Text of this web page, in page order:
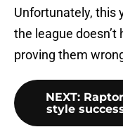
Unfortunately, this
the league
proving them
NEXT:
style